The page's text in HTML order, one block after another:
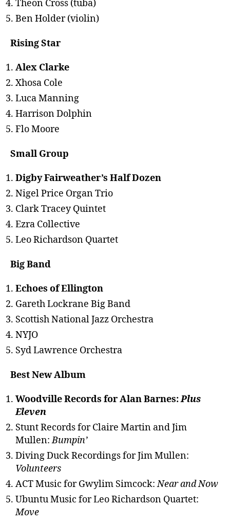
Theon Cross (tuba)
Ben Holder (violin)
Rising Star
Alex Clarke
Xhosa Cole
Luca Manning
Harrison Dolphin
Flo Moore
Small Group
Digby Fairweather’s Half Dozen
Nigel Price Organ Trio
Clark Tracey Quintet
Ezra Collective
Leo Richardson Quartet
Big Band
Echoes of Ellington
Gareth Lockrane Big Band
Scottish National Jazz Orchestra
NYJO
Syd Lawrence Orchestra
Best New Album
Woodville Records for Alan Barnes:Plus
Eleven
Stunt Records for Claire Martin and Jim
Mullen:Bumpin’
Diving Duck Recordings for Jim Mullen:
Volunteers
ACT Music for Gwylim Simcock:Near and Now
Ubuntu Music for Leo Richardson Quartet:
Move